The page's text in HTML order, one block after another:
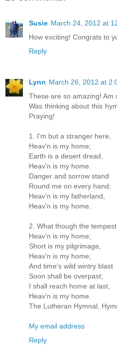
Susie March 24, 2012 at
How exciting! Congrats to
Reply
Lynn March 26, 2012 at
These are so amazing! Am
Was thinking about this
Praying!
1. I'm but a stranger here,
Heav'n is my home;
Earth is a desert dread,
Heav'n is my home.
Danger and sorrow stand
Round me on every hand;
Heav'n is my fatherland,
Heav'n is my home.
2. What though the tempest
Heav'n is my home;
Short is my pilgrimage,
Heav'n is my home;
And time's wild wintry blast
Soon shall be overpast;
I shall reach home at last,
Heav'n is my home.
The Lutheran Hymnal,
My email address
Reply